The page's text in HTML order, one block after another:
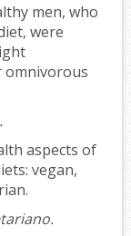
men, who
were
omnivorous
aspects of
vegan,